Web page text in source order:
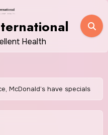
Health
McDonald’s have specials